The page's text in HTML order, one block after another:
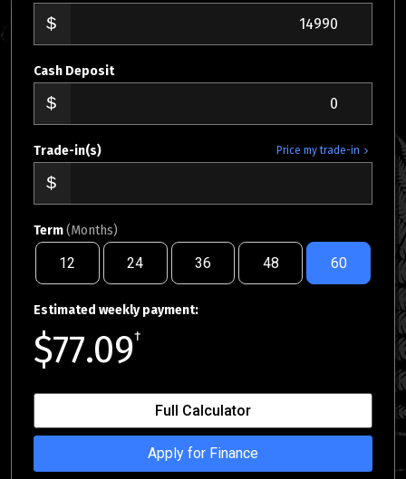
Cash Deposit
Price my trade-in
Trade-in(s)
Term(Months)
12 24 36 48 60
Estimated weekly payment:
$77.09†
Full Calculator
Apply for Finance